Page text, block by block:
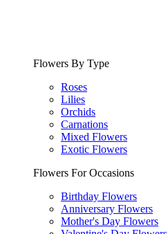
Flowers By Type
Roses
Lilies
Orchids
Carnations
Mixed Flowers
Exotic Flowers
Flowers For Occasions
Birthday Flowers
Anniversary Flowers
Mother's Day Flowers